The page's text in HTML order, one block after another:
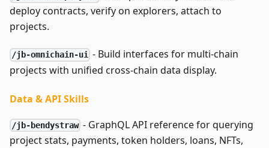
deploy contracts, verify on explorers, attach to
projects.
/jb-omnichain-ui - Build interfaces for multi-chain
projects with unified cross-chain data display.
Data & API Skills
/jb-bendystraw - GraphQL API reference for querying
project stats, payments, token holders, loans, NFTs,